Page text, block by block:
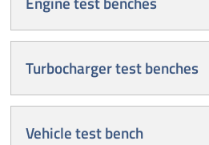
Turbocharger test benches
Vehicle test bench